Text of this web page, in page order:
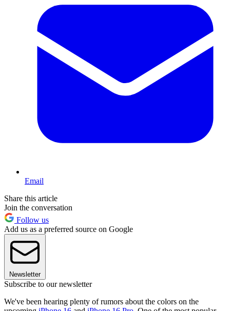
Email
Share this article
Join the conversation
Follow us
Add us as a preferred source on Google
Newsletter
Subscribe to our newsletter
We've been hearing plenty of rumors about the colors on the